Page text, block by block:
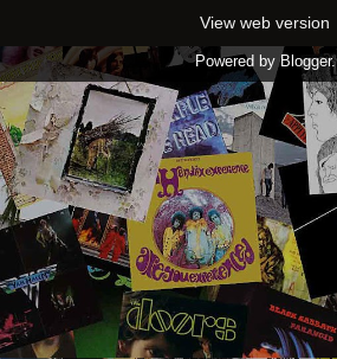
View web version
Powered byBlogger.